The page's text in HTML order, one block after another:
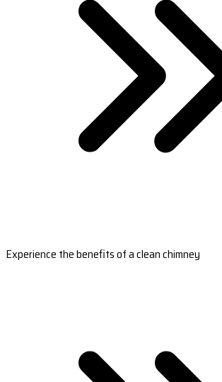
Experience the benefits of a clean chimney